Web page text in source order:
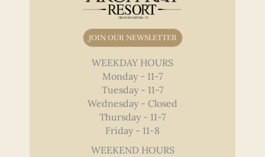
JOIN OUR NEWSLETTER
WEEKDAY HOURS
Monday - 11-7
Tuesday - 11-7
Wednesday - Closed
Thursday - 11-7
Friday - 11-8
WEEKEND HOURS